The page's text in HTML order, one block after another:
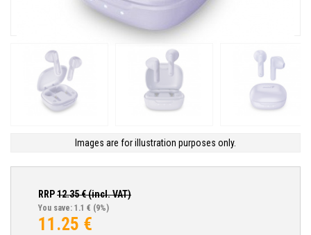
Images are for illustration purposes only.
RRP12.35€ (incl. VAT)
You save: 1.1 € (9%)
11.25 €